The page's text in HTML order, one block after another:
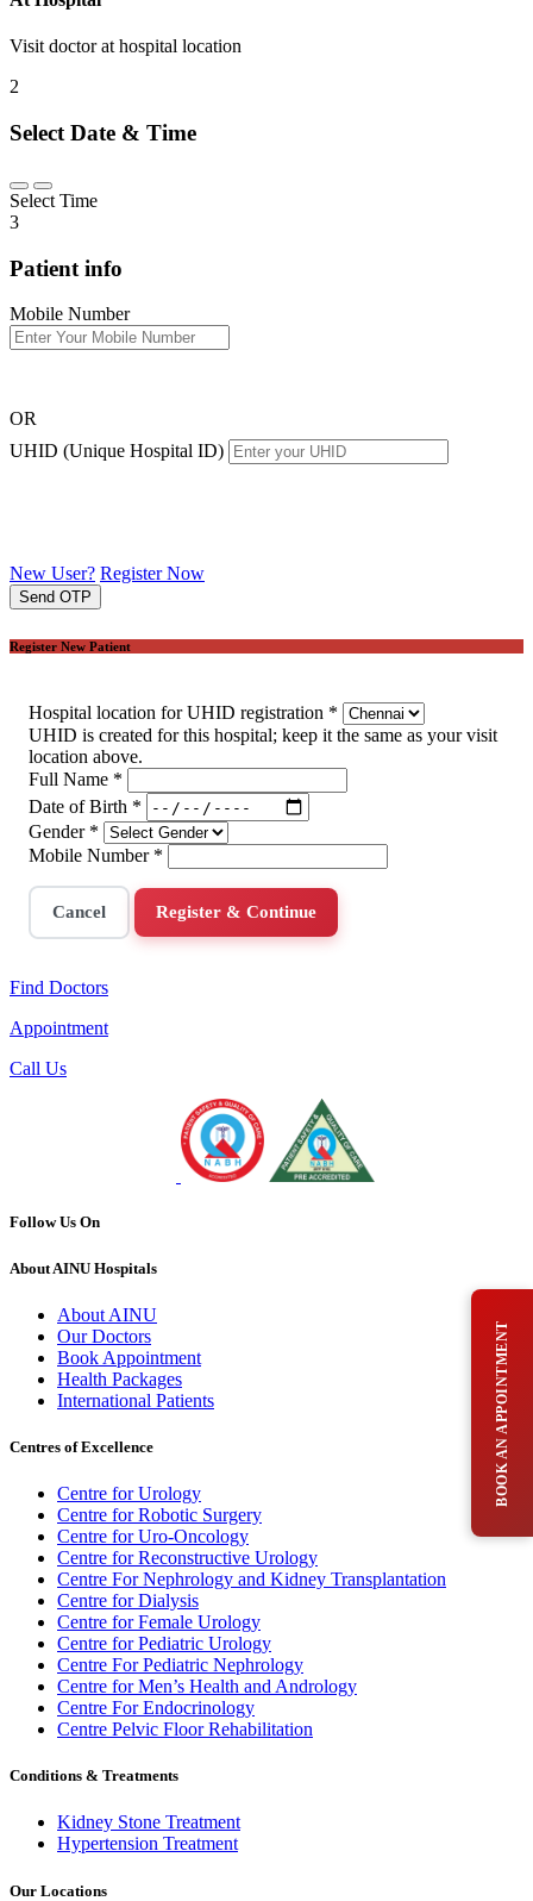
Visit doctor at hospital location
2
Select Date & Time
Select Time
3
Patient info
Mobile Number
OR
UHID (Unique Hospital ID)
New User? Register Now
Send OTP
Register New Patient
Hospital location for UHID registration *
UHID is created for this hospital; keep it the same as your visit
location above.
Full Name *
Date of Birth *
Gender *
Mobile Number *
Cancel Register & Continue
Find Doctors
Appointment
Call Us
Follow Us On
About AINU Hospitals
About AINU
Our Doctors
Book Appointment
Health Packages
International Patients
Centres of Excellence
Centre for Urology
Centre for Robotic Surgery
Centre for Uro-Oncology
Centre for Reconstructive Urology
Centre For Nephrology and Kidney Transplantation
Centre for Dialysis
Centre for Female Urology
Centre for Pediatric Urology
Centre For Pediatric Nephrology
Centre for Men’s Health and Andrology
Centre For Endocrinology
Centre Pelvic Floor Rehabilitation
Conditions & Treatments
Kidney Stone Treatment
Hypertension Treatment
Our Locations
BOOK AN APPOINTMENT